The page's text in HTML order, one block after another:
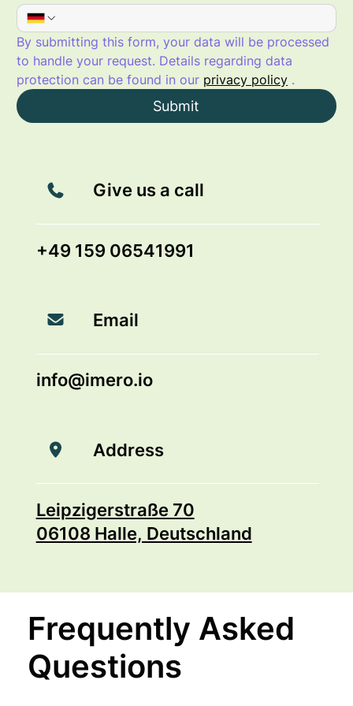
By submitting this form, your data will be processed
to handle your request. Details regarding data
protection can be found in our privacy policy .
Submit
Give us a call
+49 159 06541991
Email
info@imero.io
Address
Leipzigerstraße 70
06108 Halle, Deutschland
Frequently Asked
Questions